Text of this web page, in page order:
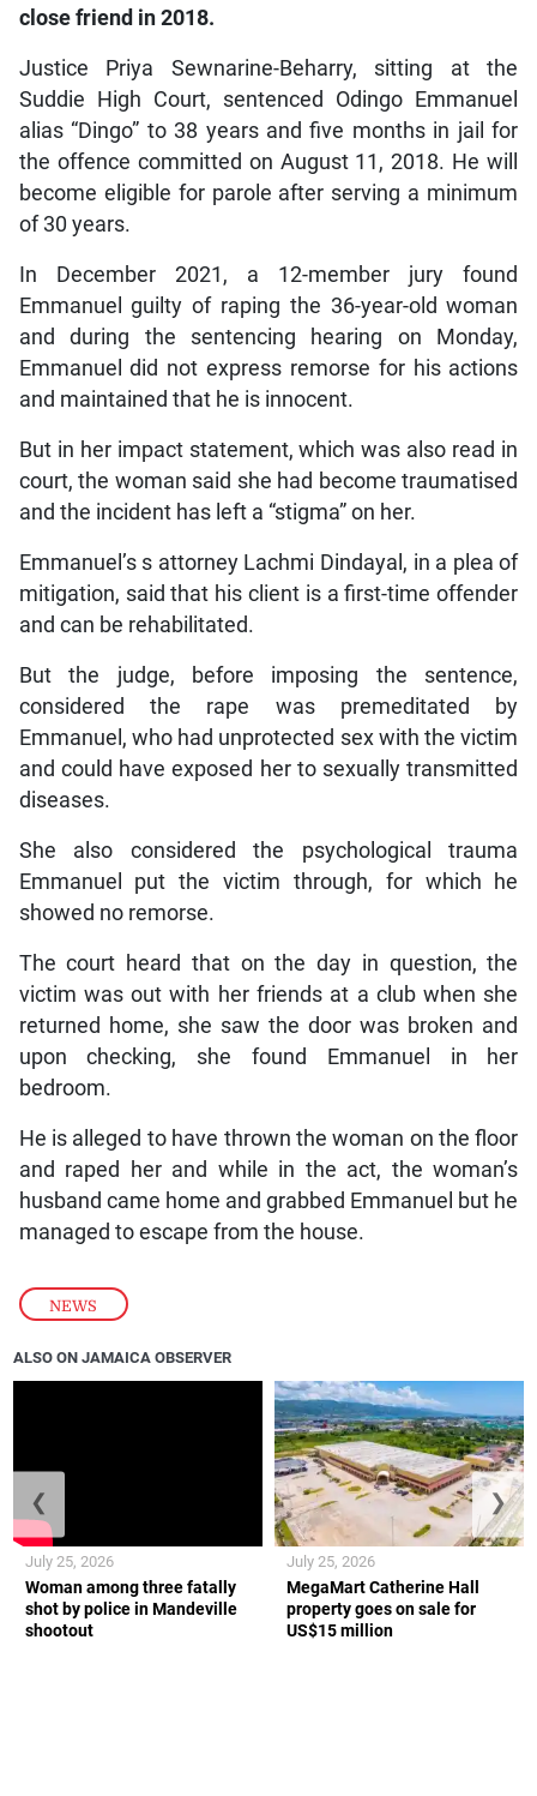
NEWS
close friend in 2018.
Justice Priya Sewnarine-Beharry, sitting at the
Suddie High Court, sentenced Odingo Emmanuel
alias “Dingo” to 38 years and five months in jail for
the offence committed on August 11, 2018. He will
become eligible for parole after serving a minimum
of 30 years.
In December 2021, a 12-member jury found
Emmanuel guilty of raping the 36-year-old woman
and during the sentencing hearing on Monday,
Emmanuel did not express remorse for his actions
and maintained that he is innocent.
But in her impact statement, which was also read in
court, the woman said she had become traumatised
and the incident has left a “stigma” on her.
Emmanuel’s s attorney Lachmi Dindayal, in a plea of
mitigation, said that his client is a first-time offender
and can be rehabilitated.
But the judge, before imposing the sentence,
considered the rape was premeditated by
Emmanuel, who had unprotected sex with the victim
and could have exposed her to sexually transmitted
diseases.
She also considered the psychological trauma
Emmanuel put the victim through, for which he
showed no remorse.
The court heard that on the day in question, the
victim was out with her friends at a club when she
returned home, she saw the door was broken and
upon checking, she found Emmanuel in her
bedroom.
He is alleged to have thrown the woman on the floor
and raped her and while in the act, the woman’s
husband came home and grabbed Emmanuel but he
managed to escape from the house.
ALSO ON JAMAICA OBSERVER
Woman among three fatally
shot by police in Mandeville
shootout
July 25, 2026
MegaMart Catherine Hall
property goes on sale for
US$15 million
July 25, 2026
❮ ❯